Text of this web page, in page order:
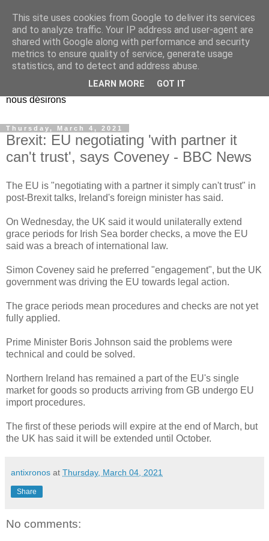
EL Etos UT
Dieu Créateur, considérez que nous ne nous entendons pas
nous-même et que nous ne savons pas ce que nous
voulons, et que nous nous éloignons infiniment de ce que
nous désirons
Thursday, March 4, 2021
Brexit: EU negotiating 'with partner it
can't trust', says Coveney - BBC News
The EU is "negotiating with a partner it simply can't trust" in
post-Brexit talks, Ireland's foreign minister has said.
On Wednesday, the UK said it would unilaterally extend
grace periods for Irish Sea border checks, a move the EU
said was a breach of international law.
Simon Coveney said he preferred "engagement", but the UK
government was driving the EU towards legal action.
The grace periods mean procedures and checks are not yet
fully applied.
Prime Minister Boris Johnson said the problems were
technical and could be solved.
Northern Ireland has remained a part of the EU's single
market for goods so products arriving from GB undergo EU
import procedures.
The first of these periods will expire at the end of March, but
the UK has said it will be extended until October.
antixronos at Thursday, March 04, 2021
Share
No comments:
This site uses cookies from Google to deliver its services
and to analyze traffic. Your IP address and user-agent are
shared with Google along with performance and security
metrics to ensure quality of service, generate usage
statistics, and to detect and address abuse.
LEARN MORE GOT IT